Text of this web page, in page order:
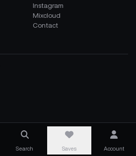
Instagram
Mixcloud
Contact
Search Saves Account